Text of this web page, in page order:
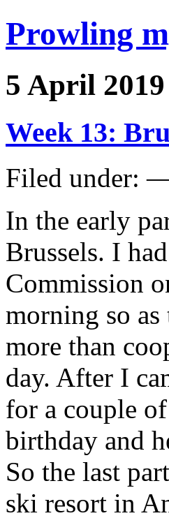
Prowling
5 April 2019
Week 13:
Filed under:
In the early
Brussels. I
Commission
morning so as
more than
day. After I
for a couple
birthday and
So the last
ski resort in